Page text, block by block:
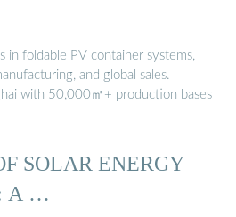
in foldable PV container systems,
and global sales.
with 50,000㎡+ production bases
SOLAR ENERGY
A …